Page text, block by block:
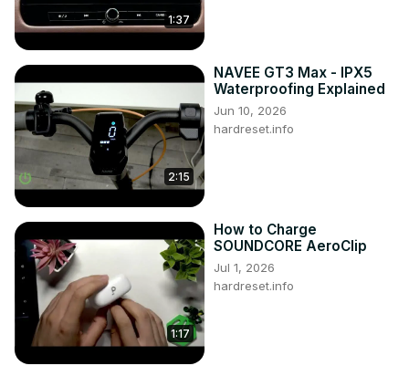
1:37
2:15
NAVEE GT3 Max - IPX5
Waterproofing Explained
Jun 10, 2026
hardreset.info
1:17
How to Charge
SOUNDCORE AeroClip
Jul 1, 2026
hardreset.info